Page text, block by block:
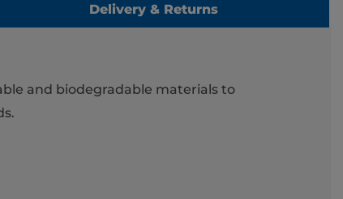
Delivery & Returns
and biodegradable materials to